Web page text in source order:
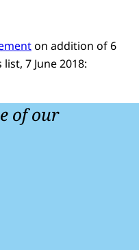
on addition of 6
7 June 2018:
of our